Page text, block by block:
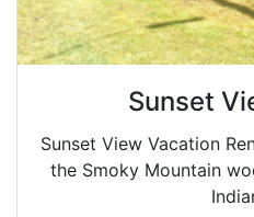
Sunset
Sunset View Vacation
the Smoky Mountain